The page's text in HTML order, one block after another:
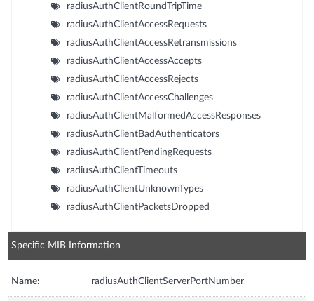
radiusAuthClientRoundTripTime
radiusAuthClientAccessRequests
radiusAuthClientAccessRetransmissions
radiusAuthClientAccessAccepts
radiusAuthClientAccessRejects
radiusAuthClientAccessChallenges
radiusAuthClientMalformedAccessResponses
radiusAuthClientBadAuthenticators
radiusAuthClientPendingRequests
radiusAuthClientTimeouts
radiusAuthClientUnknownTypes
radiusAuthClientPacketsDropped
Specific MIB Information
Name: radiusAuthClientServerPortNumber